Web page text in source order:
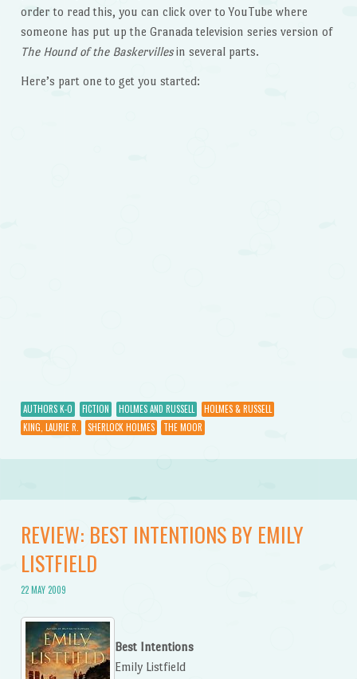
order to read this, you can click over to YouTube where
someone has put up the Granada television series version of
The Hound of the Baskervillesin several parts.
Here’s part one to get you started:
AUTHORS K-O FICTION HOLMES AND RUSSELL
HOLMES & RUSSELL
KING, LAURIE R.
SHERLOCK HOLMES THE MOOR
REVIEW: BEST INTENTIONS BY EMILY
LISTFIELD
22 MAY 2009
Best Intentions
Emily Listfield